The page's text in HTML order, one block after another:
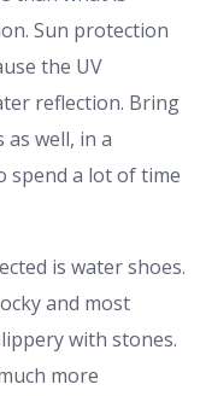
Sun protection
the UV
reflection. Bring
as well, in a
spend a lot of time
is water shoes.
and most
with stones.
more